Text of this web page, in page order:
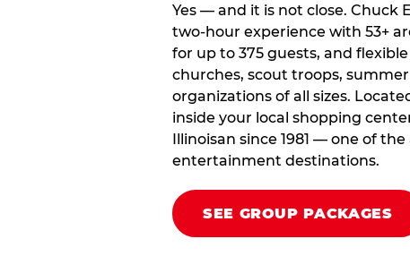
Yes — and it is not close. Chuck
two-hour experience with 53+
for up to 375 guests, and
churches, scout troops,
organizations of all sizes.
inside your local shopping
Illinoisan since 1981 — one of
entertainment destinations.
SEE GROUP PACKAGES